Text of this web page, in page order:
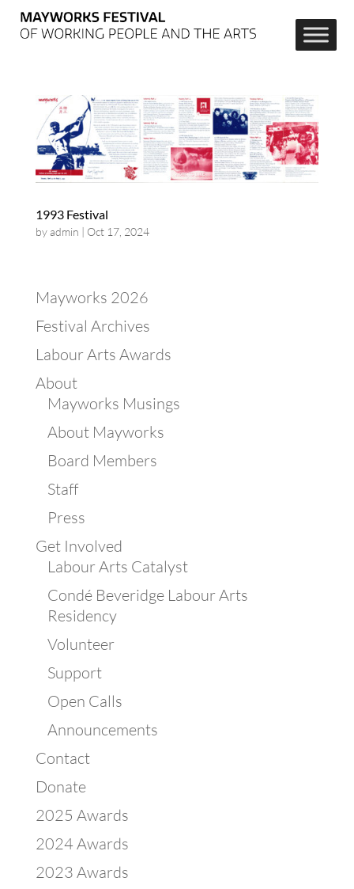
1993 Festival
byadmin | Oct 17, 2024
Mayworks 2026
Festival Archives
Labour Arts Awards
About
Mayworks Musings
About Mayworks
Board Members
Staff
Press
Get Involved
Labour Arts Catalyst
Condé Beveridge Labour Arts
Residency
Volunteer
Support
Open Calls
Announcements
Contact
Donate
2025 Awards
2024 Awards
2023 Awards